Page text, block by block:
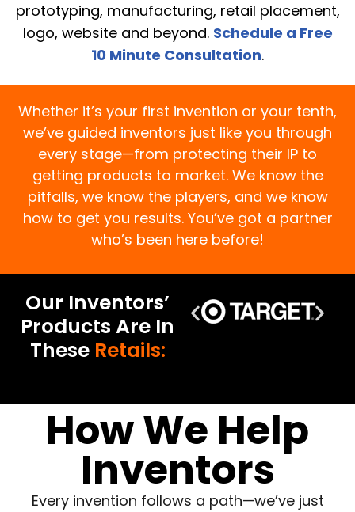
prototyping, manufacturing, retail placement,
logo, website and beyond. Schedule a Free
10 Minute Consultation.
Whether it’s your first invention or your tenth,
we’ve guided inventors just like you through
every stage—from protecting their IP to
getting products to market. We know the
pitfalls, we know the players, and we know
how to get you results. You’ve got a partner
who’s been here before!
Our Inventors’
Products Are In
These Retails:
How We Help
Inventors
Every invention follows a path—we’ve just